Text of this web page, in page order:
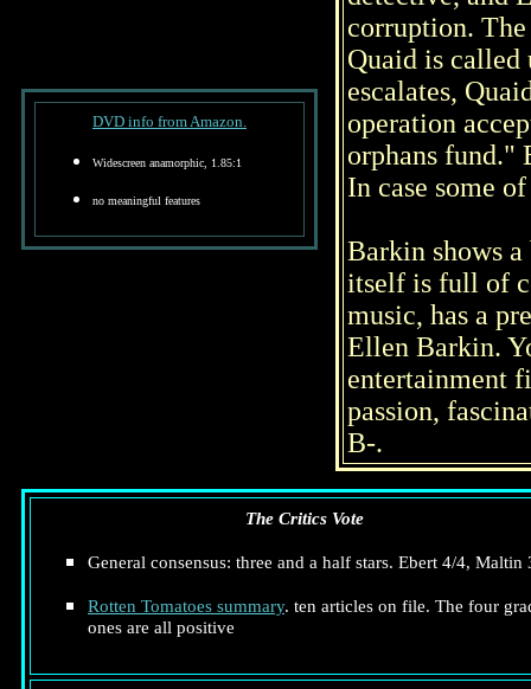
DVD info from Amazon.
Widescreen anamorphic, 1.85:1
no meaningful features
corruption.
Quaid is called
escalates,
operation
orphans fund."
In case some
Barkin shows
itself is full of
music, has a
Ellen Barkin.
entertainment
passion,
B-.
The Critics Vote
General consensus: three and a half stars. Ebert 4/4, Maltin
Rotten Tomatoes summary. ten articles on file. The four
ones are all positive